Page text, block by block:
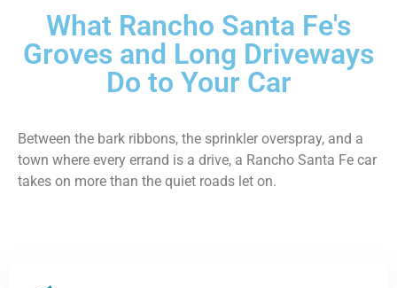
What Rancho Santa Fe's
Groves and Long Driveways
Do to Your Car
Between the bark ribbons, the sprinkler overspray, and a
town where every errand is a drive, a Rancho Santa Fe car
takes on more than the quiet roads let on.